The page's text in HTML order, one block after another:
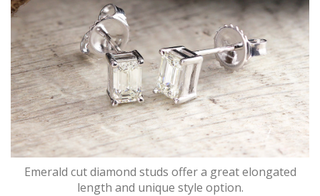
Emerald cut diamond studs offer a great elongated
length and unique style option.